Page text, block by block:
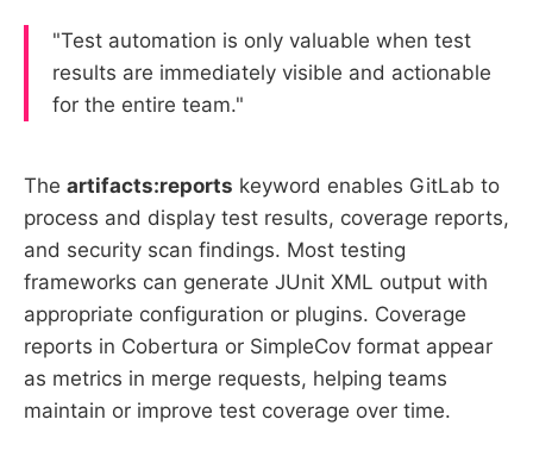
"Test automation is only valuable when test
results are immediately visible and actionable
for the entire team."
The artifacts:reports keyword enables GitLab to
process and display test results, coverage reports,
and security scan findings. Most testing
frameworks can generate JUnit XML output with
appropriate configuration or plugins. Coverage
reports in Cobertura or SimpleCov format appear
as metrics in merge requests, helping teams
maintain or improve test coverage over time.